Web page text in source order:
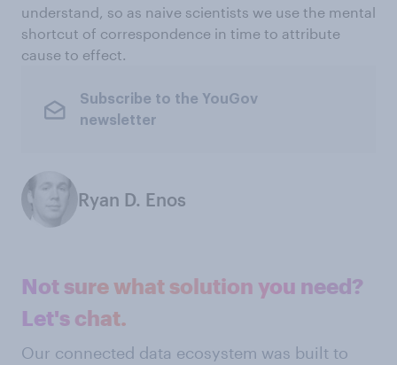
understand, so as naive scientists we use the mental
shortcut of correspondence in time to attribute
cause to effect.
Subscribe to the YouGov
newsletter
Ryan D. Enos
Not sure what solution you need?
Let's chat.
Our connected data ecosystem was built to